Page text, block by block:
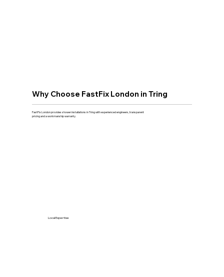
Why Choose FastFix London in Tring
FastFix London provides shower installations in Tring with experienced engineers, transparent
pricing and a workmanship warranty.
Local Expertise